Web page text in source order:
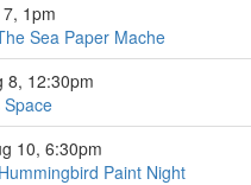
1pm
Sea Paper Mache
8, 12:30pm
Space
10, 6:30pm
Paint Night